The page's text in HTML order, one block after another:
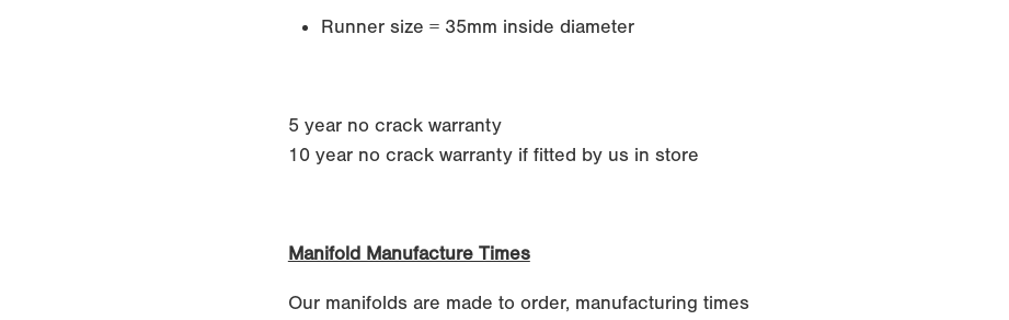
Runner size = 35mm inside diameter
5 year no crack warranty
10 year no crack warranty if fitted by us in store
Manifold Manufacture Times
Our manifolds are made to order, manufacturing times